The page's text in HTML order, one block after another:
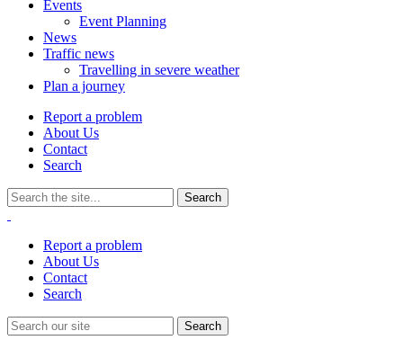
Events
Event Planning
News
Traffic news
Travelling in severe weather
Plan a journey
Report a problem
About Us
Contact
Search
Report a problem
About Us
Contact
Search